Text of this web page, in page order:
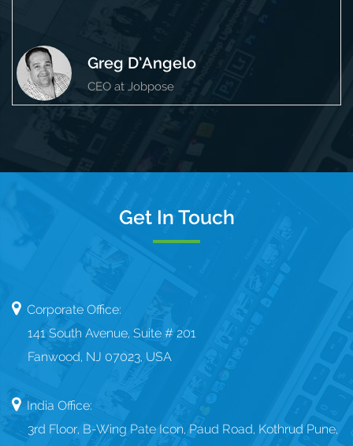
Greg D’Angelo
CEO at Jobpose
Get In Touch
Corporate Office:
141 South Avenue, Suite # 201
Fanwood, NJ 07023, USA
India Office:
3rd Floor, B-Wing Pate Icon, Paud Road, Kothrud Pune,